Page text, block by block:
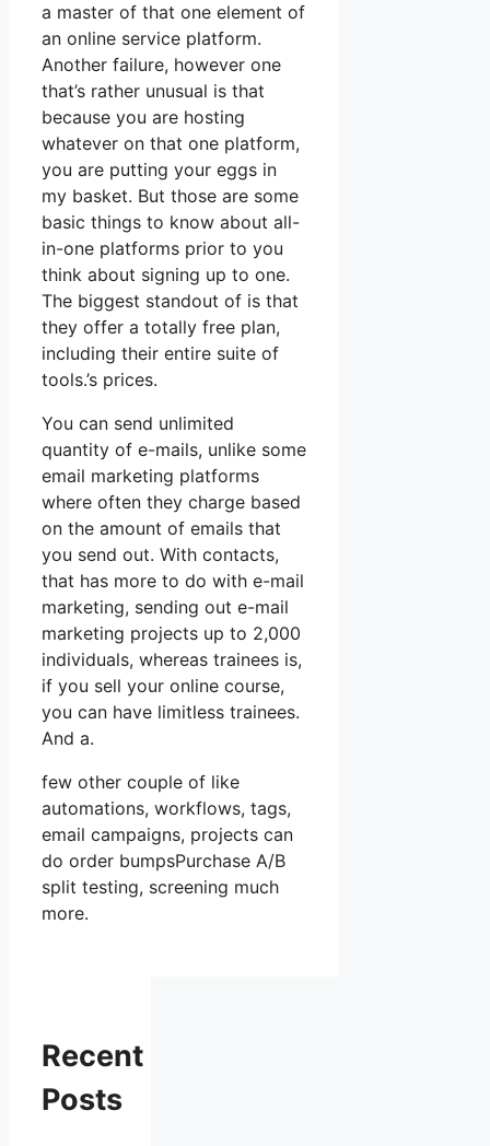
a master of that one element of
an online service platform.
Another failure, however one
that’s rather unusual is that
because you are hosting
whatever on that one platform,
you are putting your eggs in
my basket. But those are some
basic things to know about all-
in-one platforms prior to you
think about signing up to one.
The biggest standout of is that
they offer a totally free plan,
including their entire suite of
tools.’s prices.
You can send unlimited
quantity of e-mails, unlike some
email marketing platforms
where often they charge based
on the amount of emails that
you send out. With contacts,
that has more to do with e-mail
marketing, sending out e-mail
marketing projects up to 2,000
individuals, whereas trainees is,
if you sell your online course,
you can have limitless trainees.
And a.
few other couple of like
automations, workflows, tags,
email campaigns, projects can
do order bumpsPurchase A/B
split testing, screening much
more.
Recent
Posts